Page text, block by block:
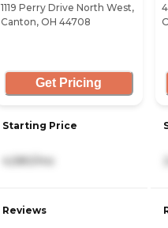
1119 Perry Drive North West,
Canton, OH 44708
Get Pricing
Starting Price
4,580/mo
Reviews